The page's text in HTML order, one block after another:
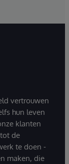
vertrouwen
hun leven
klanten
de
te doen -
maken, die